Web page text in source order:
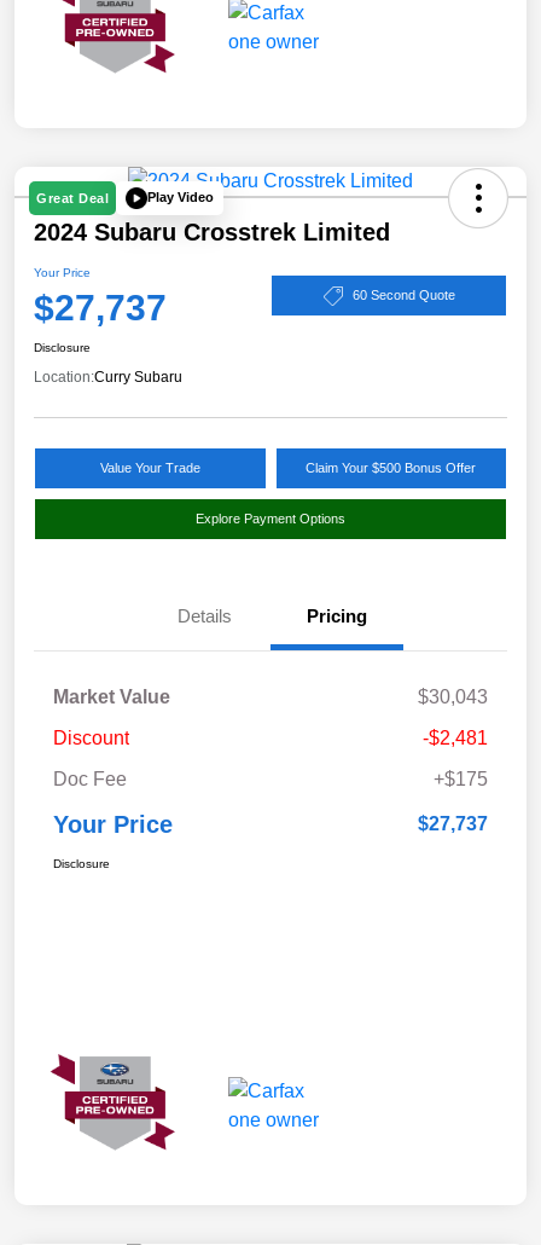
Great Deal Play Video
2024 Subaru Crosstrek Limited
Your Price
$27,737 60 Second Quote
Disclosure
Location:Curry Subaru
Value Your Trade Claim Your $500 Bonus Offer
Explore Payment Options
Details Pricing
Market Value
$30,043
Discount
-$2,481
Doc Fee
+$175
Your Price $27,737
Disclosure